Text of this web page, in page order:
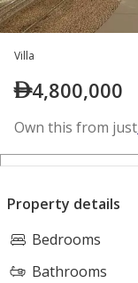
Villa
4,800,000
Own this from just
Property details
Bedrooms
Bathrooms